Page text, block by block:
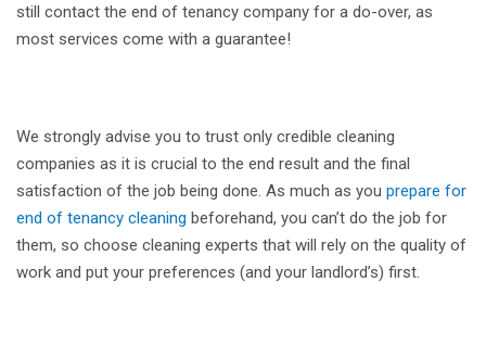
still contact the end of tenancy company for a do-over, as
most services come with a guarantee!
We strongly advise you to trust only credible cleaning
companies as it is crucial to the end result and the final
satisfaction of the job being done. As much as you prepare for
end of tenancy cleaning beforehand, you can’t do the job for
them, so choose cleaning experts that will rely on the quality of
work and put your preferences (and your landlord’s) first.